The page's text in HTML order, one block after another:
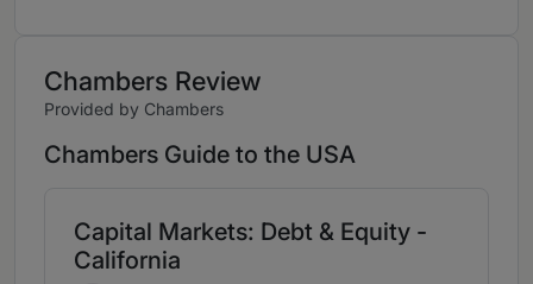
Chambers Review
Provided by Chambers
Chambers Guide to the USA
Capital Markets: Debt & Equity -
California